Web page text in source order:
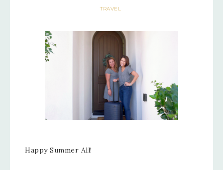
TRAVEL
Happy Summer All!